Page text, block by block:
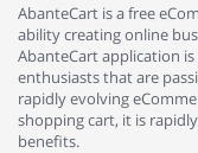
AbanteCart is a free
ability creating online
AbanteCart application
enthusiasts that are
rapidly evolving
shopping cart, it is
benefits.